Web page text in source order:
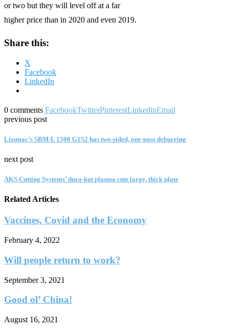
or two but they will level off at a far
higher price than in 2020 and even 2019.
Share this:
X
Facebook
LinkedIn
0 comments FacebookTwitterPinterestLinkedinEmail
previous post
Lissmac’s SBM-L 1500 G1S2 has two-sided, one-pass deburring
next post
AKS Cutting Systems’ dura-kut plasma cuts large, thick plate
Related Articles
Vaccines, Covid and the Economy
February 4, 2022
Will people return to work?
September 3, 2021
Good ol’ China!
August 16, 2021